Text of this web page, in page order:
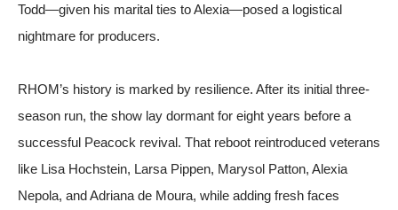
Todd—given his marital ties to Alexia—posed a logistical
nightmare for producers.
RHOM’s history is marked by resilience. After its initial three-
season run, the show lay dormant for eight years before a
successful Peacock revival. That reboot reintroduced veterans
like Lisa Hochstein, Larsa Pippen, Marysol Patton, Alexia
Nepola, and Adriana de Moura, while adding fresh faces